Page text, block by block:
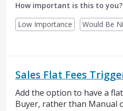
How important is this to you?
Low Importance
Would Be
Sales Flat Fees
Add the option to have a
Buyer, rather than Manual